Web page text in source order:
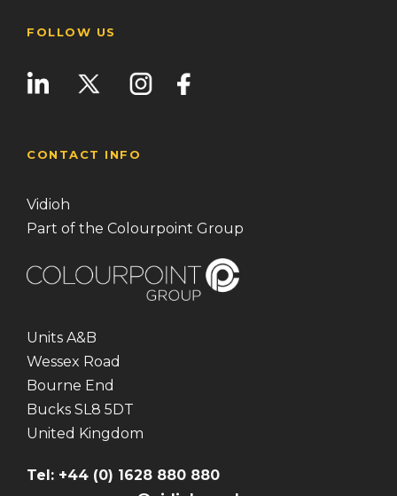
FOLLOW US
CONTACT INFO
Vidioh
Part of the Colourpoint Group
Units A&B
Wessex Road
Bourne End
Bucks SL8 5DT
United Kingdom
Tel: +44 (0) 1628 880 880